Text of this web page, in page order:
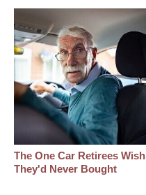
The One Car Retirees Wish
They'd Never Bought